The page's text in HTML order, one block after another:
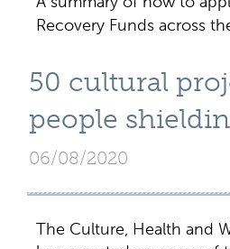
Recovery Funds across
50 cultural
people
06/08/2020
The Culture, Health and